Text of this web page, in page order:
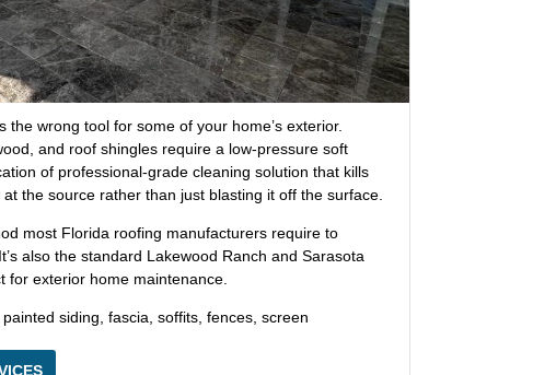
the wrong tool for some of your home’s exterior.
and roof shingles require a low-pressure soft
of professional-grade cleaning solution that kills
the source rather than just blasting it off the surface.
most Florida roofing manufacturers require to
also the standard Lakewood Ranch and Sarasota
for exterior home maintenance.
siding, fascia, soffits, fences, screen